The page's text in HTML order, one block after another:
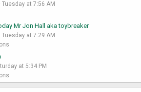
Tuesday at 7:56 AM
Mr Jon Hall aka toybreaker
Tuesday at 7:29 AM
at 5:34 PM